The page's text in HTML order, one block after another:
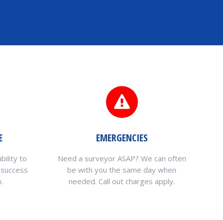
to
EMERGENCIES
Need a surveyor ASAP? We can often
be with you the same day when
needed. Call out charges apply.